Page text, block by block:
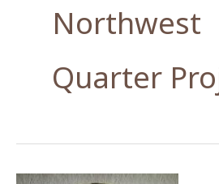
Northwest
Quarter